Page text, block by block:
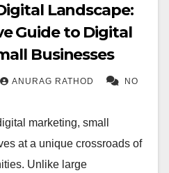
Landscape:
Guide to Digital
Businesses
ANURAG RATHOD NO
marketing, small
at a unique crossroads of
Unlike large